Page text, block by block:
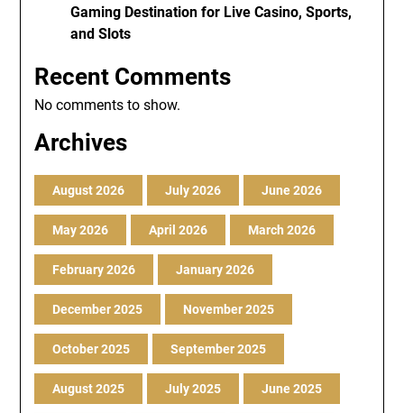
Gaming Destination for Live Casino, Sports,
and Slots
Recent Comments
No comments to show.
Archives
August 2026 July 2026 June 2026
May 2026 April 2026 March 2026
February 2026 January 2026
December 2025 November 2025
October 2025 September 2025
August 2025 July 2025 June 2025